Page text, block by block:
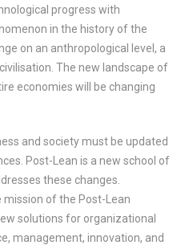
progress with
in the history of the
on an anthropological level, a
The new landscape of
economies will be changing
and society must be updated
Post-Lean is a new school of
these changes.
mission of the Post-Lean
solutions for organizational
management, innovation, and